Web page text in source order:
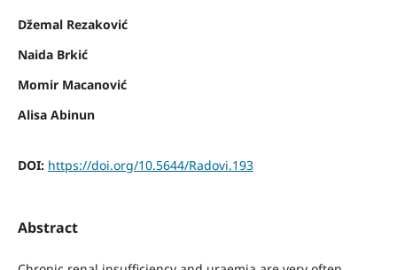
Džemal Rezaković
Naida Brkić
Momir Macanović
Alisa Abinun
DOI: https://doi.org/10.5644/Radovi.193
Abstract